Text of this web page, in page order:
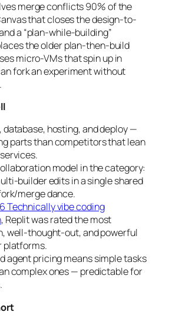
merge conflicts 90% of the
that closes the design-to-
a “plan-while-building”
the older plan-then-build
micro-VMs that spin up in
fork an experiment without
database, hosting, and deploy —
parts than competitors that lean
model in the category:
builder edits in a single shared
merge dance.
Technically vibe coding
, Replit was rated the most
well-thought-out, and powerful
platforms.
agent pricing means simple tasks
complex ones — predictable for